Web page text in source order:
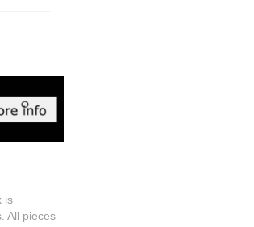
is
All pieces